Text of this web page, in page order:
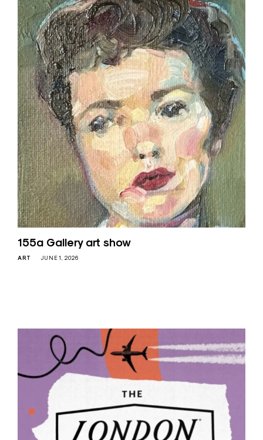
155a Gallery art show
ART JUNE 1, 2026